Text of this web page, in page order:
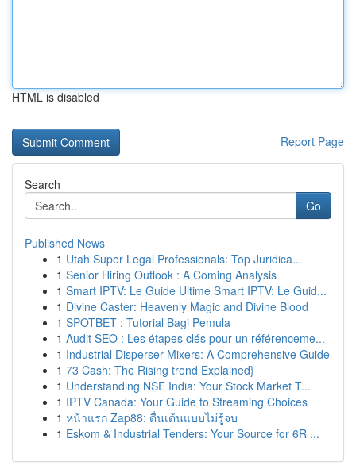
HTML is disabled
Report Page
Search
Go
Published News
1 Utah Super Legal Professionals: Top Juridica...
1 Senior Hiring Outlook : A Coming Analysis
1 Smart IPTV: Le Guide Ultime Smart IPTV: Le Guid...
1 Divine Caster: Heavenly Magic and Divine Blood
1 SPOTBET : Tutorial Bagi Pemula
1 Audit SEO : Les étapes clés pour un référenceme...
1 Industrial Disperser Mixers: A Comprehensive Guide
1 73 Cash: The Rising trend Explained}
1 Understanding NSE India: Your Stock Market T...
1 IPTV Canada: Your Guide to Streaming Choices
1 หน้าแรก Zap88: ตื่นเต้นแบบไม่รู้จบ
1 Eskom & Industrial Tenders: Your Source for 6R ...